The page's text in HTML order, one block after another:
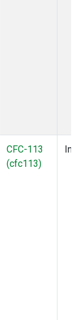
CFC-113
(cfc113)